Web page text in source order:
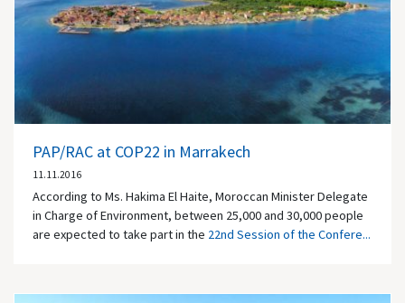
PAP/RAC at COP22 in Marrakech
11.11.2016
According to Ms. Hakima El Haite, Moroccan Minister Delegate
in Charge of Environment, between 25,000 and 30,000 people
are expected to take part in the 22nd Session of the Confere...